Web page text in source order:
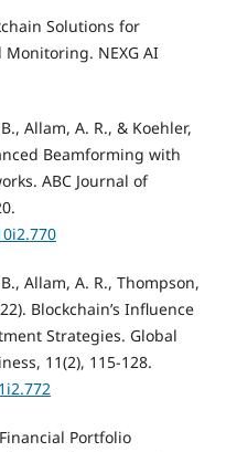
Solutions for
NEXG AI
Allam, A. R., & Koehler,
Beamforming with
ABC Journal of
Allam, A. R., Thompson,
Blockchain’s Influence
Strategies. Global
11(2), 115-128.
Portfolio